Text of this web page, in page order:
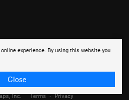
experience. By using this website you
Close
Inc. Terms · Privacy